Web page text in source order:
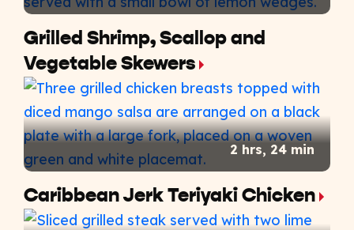
Grilled Shrimp, Scallop and
Vegetable Skewers
2 hrs, 24 min
Caribbean Jerk Teriyaki Chicken